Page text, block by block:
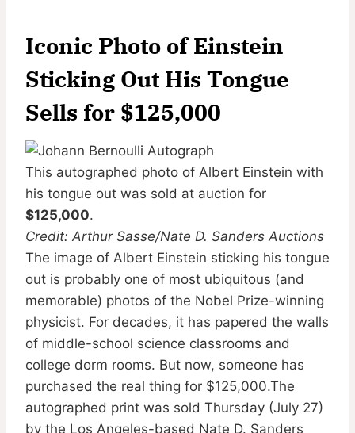
Iconic Photo of Einstein
Sticking Out His Tongue
Sells for $125,000
This autographed photo of Albert Einstein with
his tongue out was sold at auction for
$125,000.
Credit: Arthur Sasse/Nate D. Sanders Auctions
The image of Albert Einstein sticking his tongue
out is probably one of most ubiquitous (and
memorable) photos of the Nobel Prize-winning
physicist. For decades, it has papered the walls
of middle-school science classrooms and
college dorm rooms. But now, someone has
purchased the real thing for $125,000.The
autographed print was sold Thursday (July 27)
by the Los Angeles-based Nate D. Sanders